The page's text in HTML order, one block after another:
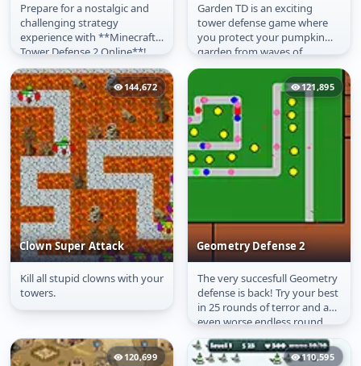
Minecraft Tower
Defense 2
Prepare for a nostalgic and
challenging strategy
experience with **Minecraft
Tower Defense 2 Online**!
This highly anticipated sequel
takes...
Garden TD
Garden TD is an exciting
tower defense game where
you protect your pumpkin
garden from waves of
attacking enemies. Place
various garden...
144,672
Clown Super Attack
Clown Super Attack
Kill all stupid clowns with your
towers.
121,895
Geometry Defense 2
Geometry Defense 2
The very succesfull Geometry
defense is back! Try your best
in 25 rounds of terror and an
even worse endless round.
Try to survive the...
120,699 110,595